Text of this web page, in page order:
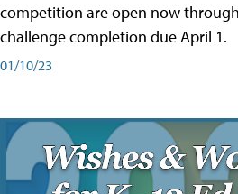
competition are open now
challenge completion due April 1.
01/10/23